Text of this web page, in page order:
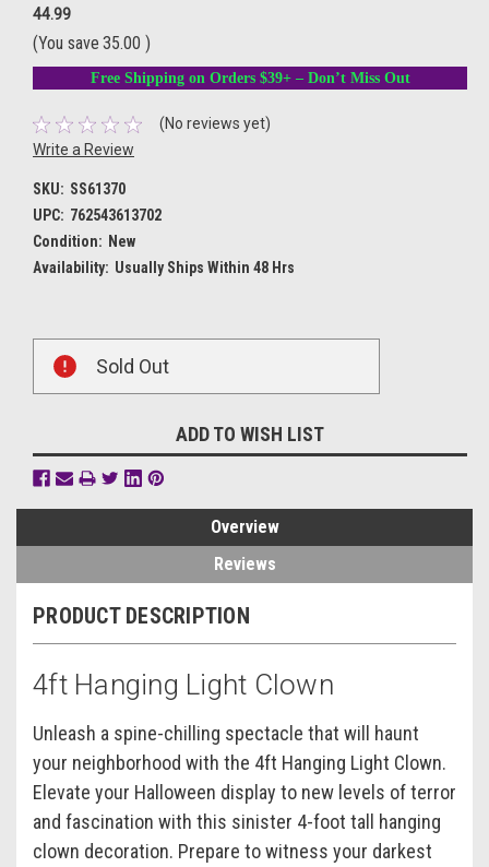
44.99
(You save 35.00 )
Free Shipping on Orders $39+ – Don’t Miss Out
(No reviews yet)
Write a Review
SKU: SS61370
UPC: 762543613702
Condition: New
Availability: Usually Ships Within 48 Hrs
Stock:
Sold Out
ADD TO WISH LIST
Overview
Reviews
PRODUCT DESCRIPTION
4ft Hanging Light Clown
Unleash a spine-chilling spectacle that will haunt
your neighborhood with the 4ft Hanging Light Clown.
Elevate your Halloween display to new levels of terror
and fascination with this sinister 4-foot tall hanging
clown decoration. Prepare to witness your darkest